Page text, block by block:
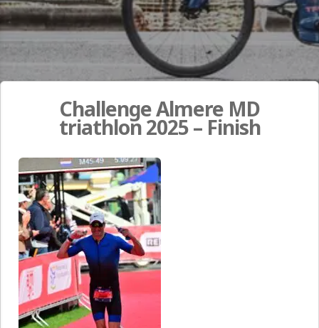
Challenge Almere MD
triathlon 2025 – Finish